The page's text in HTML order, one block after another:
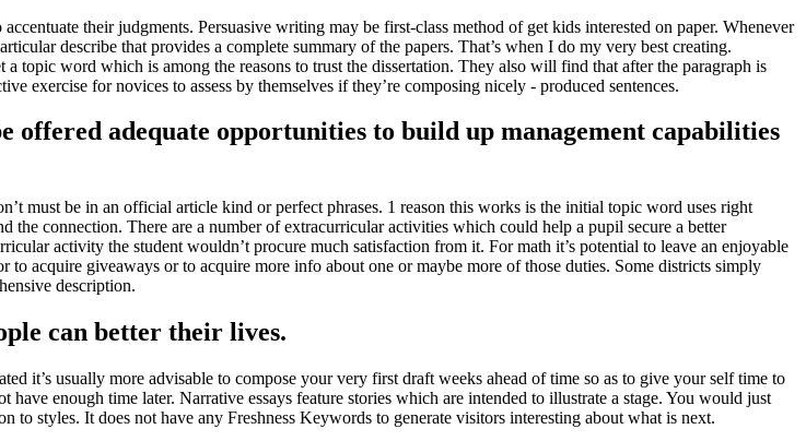
accentuate their judgments. Persuasive writing may be first-class method of get kids interested on paper. Whenever
describe that provides a complete summary of the papers. That’s when I do my very best creating.
a topic word which is among the reasons to trust the dissertation. They also will find that after the paragraph is
exercise for novices to assess by themselves if they’re composing nicely - produced sentences.
offered adequate opportunities to build up management capabilities
must be in an official article kind or perfect phrases. 1 reason this works is the initial topic word uses right
the connection. There are a number of extracurricular activities which could help a pupil secure a better
activity the student wouldn’t procure much satisfaction from it. For math it’s potential to leave an enjoyable
to acquire giveaways or to acquire more info about one or maybe more of those duties. Some districts simply
description.
can better their lives.
it’s usually more advisable to compose your very first draft weeks ahead of time so as to give your self time to
have enough time later. Narrative essays feature stories which are intended to illustrate a stage. You would just
to styles. It does not have any Freshness Keywords to generate visitors interesting about what is next.